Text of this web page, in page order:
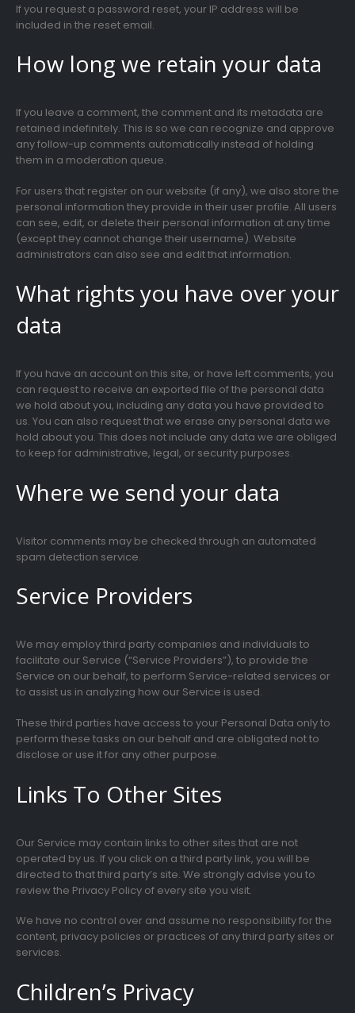
If you request a password reset, your IP address will be
included in the reset email.
How long we retain your data
If you leave a comment, the comment and its metadata are
retained indefinitely. This is so we can recognize and approve
any follow-up comments automatically instead of holding
them in a moderation queue.
For users that register on our website (if any), we also store the
personal information they provide in their user profile. All users
can see, edit, or delete their personal information at any time
(except they cannot change their username). Website
administrators can also see and edit that information.
What rights you have over your
data
If you have an account on this site, or have left comments, you
can request to receive an exported file of the personal data
we hold about you, including any data you have provided to
us. You can also request that we erase any personal data we
hold about you. This does not include any data we are obliged
to keep for administrative, legal, or security purposes.
Where we send your data
Visitor comments may be checked through an automated
spam detection service.
Service Providers
We may employ third party companies and individuals to
facilitate our Service (“Service Providers”), to provide the
Service on our behalf, to perform Service-related services or
to assist us in analyzing how our Service is used.
These third parties have access to your Personal Data only to
perform these tasks on our behalf and are obligated not to
disclose or use it for any other purpose.
Links To Other Sites
Our Service may contain links to other sites that are not
operated by us. If you click on a third party link, you will be
directed to that third party’s site. We strongly advise you to
review the Privacy Policy of every site you visit.
We have no control over and assume no responsibility for the
content, privacy policies or practices of any third party sites or
services.
Children’s Privacy